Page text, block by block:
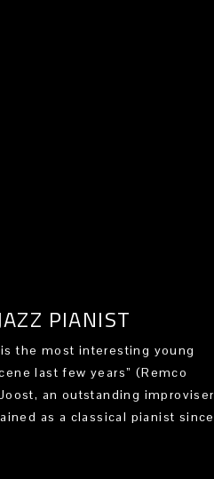
PIANIST
the most interesting young
last few years” (Remco
an outstanding improviser
as a classical pianist since